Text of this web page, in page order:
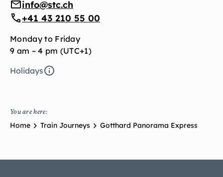
info@stc.ch
+41 43 210 55 00
Monday to Friday
9 am – 4 pm (UTC+1)
Holidays
You are here:
Home Train Journeys Gotthard Panorama Express